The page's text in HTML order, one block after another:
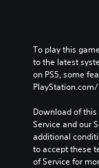
To play this
to the latest
on PS5, some
Download of
Service and our
additional
to accept these
of Service for